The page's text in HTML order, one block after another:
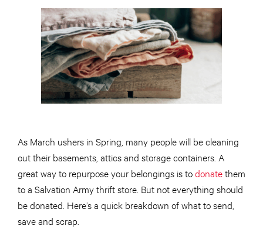
As March ushers in Spring, many people will be cleaning
out their basements, attics and storage containers. A
great way to repurpose your belongings is todonatethem
to a Salvation Army thrift store. But not everything should
be donated. Here’s a quick breakdown of what to send,
save and scrap.